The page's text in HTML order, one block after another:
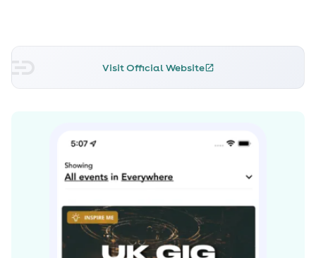
Visit Official Website